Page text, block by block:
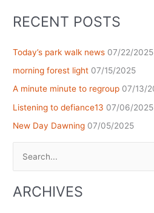
RECENT POSTS
Today’s park walk news 07/22/2025
morning forest light 07/15/2025
A minute minute to regroup 07/13/
Listening to defiance13 07/06/2025
New Day Dawning 07/05/2025
ARCHIVES